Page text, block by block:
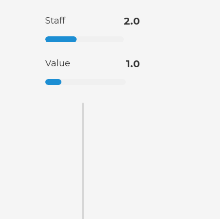
Staff 2.0
Value 1.0